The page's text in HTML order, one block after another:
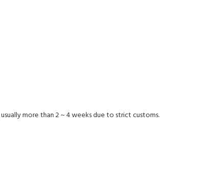
more than 2 ~ 4 weeks due to strict customs.